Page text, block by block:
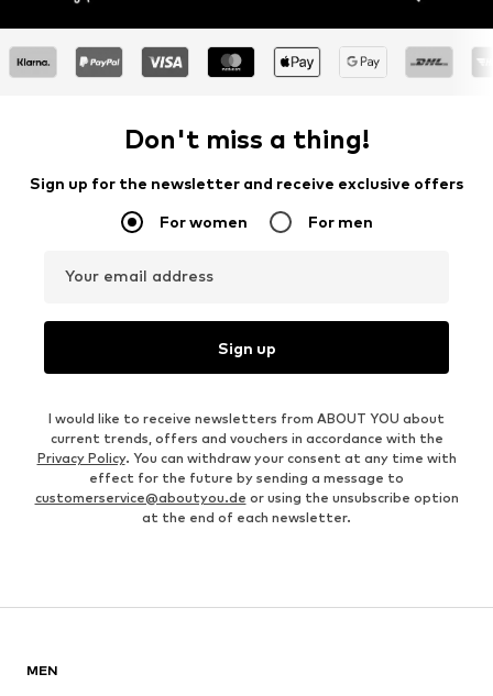
Don't miss a thing!
Sign up for the newsletter and receive exclusive offers
For women For men
Your email address
Sign up
I would like to receive newsletters from ABOUT YOU about
current trends, offers and vouchers in accordance with the
Privacy Policy. You can withdraw your consent at any time with
effect for the future by sending a message to
customerservice@aboutyou.de or using the unsubscribe option
at the end of each newsletter.
MEN